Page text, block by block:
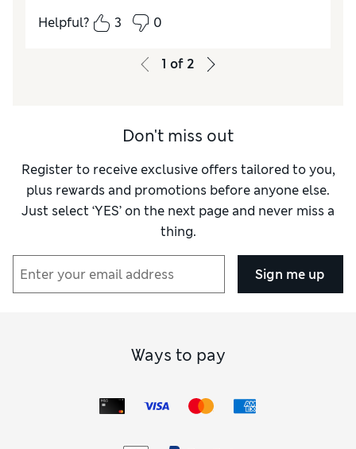
How did it fit?
True to size
Helpful?
3 0
1 of 2
Don't miss out
Register to receive exclusive offers tailored to you,
plus rewards and promotions before anyone else.
Just select ‘YES’ on the next page and never miss a
thing.
Sign me up
Ways to pay